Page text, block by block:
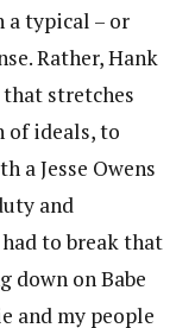
a typical – or
Rather, Hank
stretches
of ideals, to
a Jesse Owens
and
to break that
down on Babe
and my people